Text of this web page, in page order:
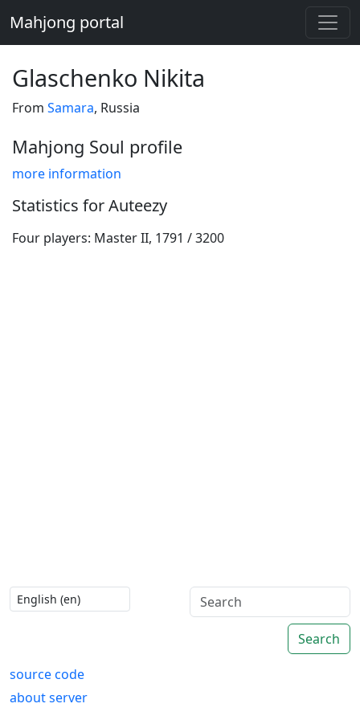
Mahjong portal
Glaschenko Nikita
From Samara, Russia
Mahjong Soul profile
more information
Statistics for Auteezy
Four players: Master II, 1791 / 3200
Search
source code
about server